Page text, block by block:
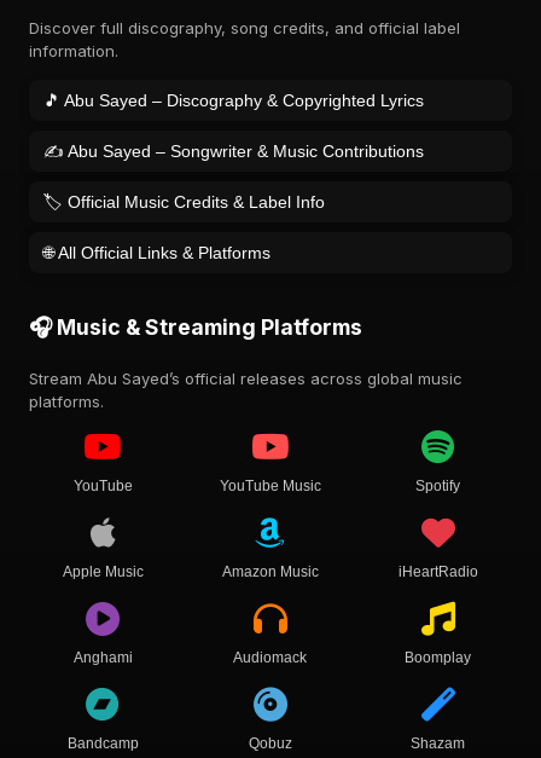
Discover full discography, song credits, and official label
information.
🎵 Abu Sayed – Discography & Copyrighted Lyrics
✍️ Abu Sayed – Songwriter & Music Contributions
🏷️ Official Music Credits & Label Info
🌐 All Official Links & Platforms
🎧 Music & Streaming Platforms
Stream Abu Sayed’s official releases across global music
platforms.
YouTube YouTube Music Spotify
Apple Music Amazon Music iHeartRadio
Anghami Audiomack Boomplay
Bandcamp Qobuz Shazam